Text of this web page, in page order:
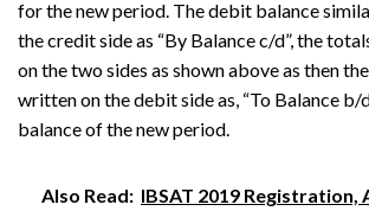
for the new period. The debit balance
the credit side as “By Balance c/d”, the
on the two sides as shown above as then
written on the debit side as, “To Balance b/
balance of the new period.
Also Read: IBSAT 2019 Registration,